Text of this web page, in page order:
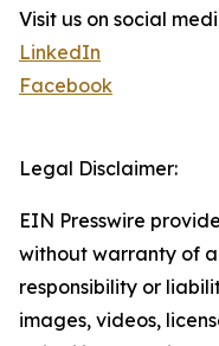
Visit us on social
LinkedIn
Facebook
Legal Disclaimer:
EIN Presswire
without warranty of
responsibility or
images, videos,